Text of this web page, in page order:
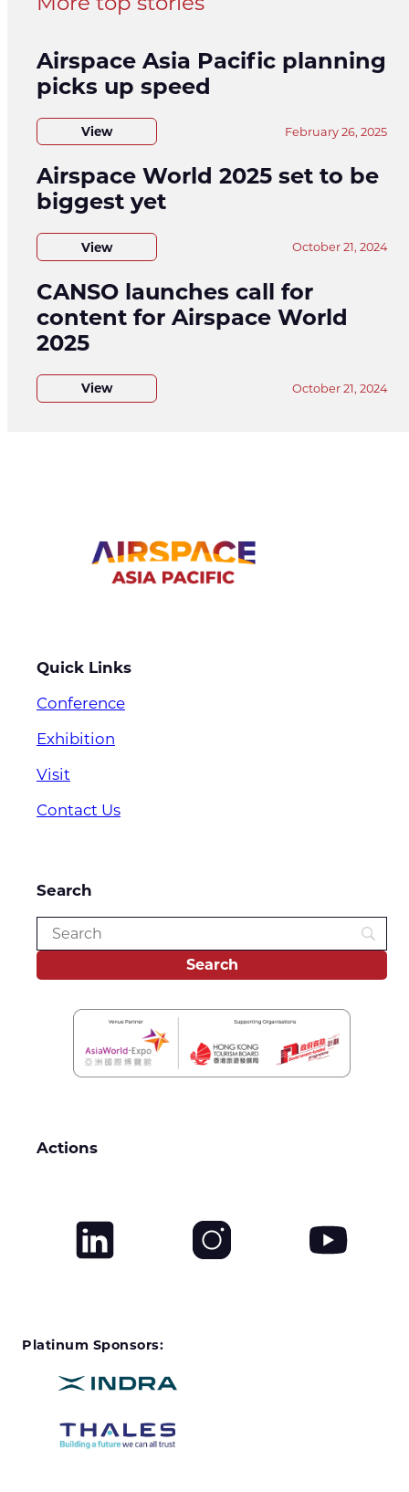
Airspace Asia Pacific planning
picks up speed
View February 26, 2025
Airspace World 2025 set to be
biggest yet
View October 21, 2024
CANSO launches call for
content for Airspace World
2025
View October 21, 2024
Quick Links
Conference
Exhibition
Visit
Contact Us
Search
Actions
Platinum Sponsors: